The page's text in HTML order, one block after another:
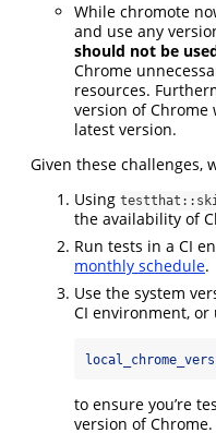
While chromote
and use any
should not be
Chrome
resources.
version of Chrome
latest version.
Given these challenges,
Using
the availability of
Run tests in a CI
monthly schedule.
Use the system
CI environment, or
to ensure you’re
version of Chrome.